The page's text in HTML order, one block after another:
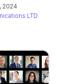
2024
LTD